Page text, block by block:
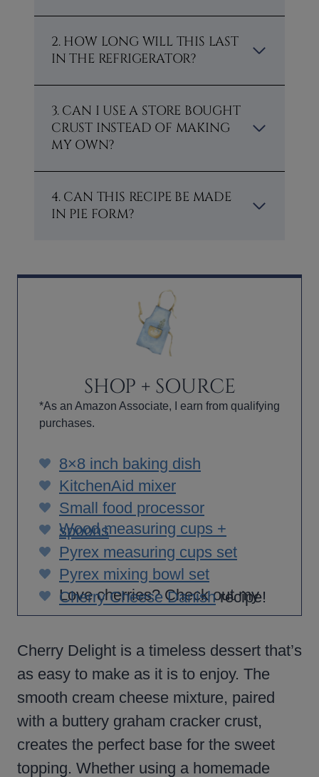
2. HOW LONG WILL THIS LAST
IN THE REFRIGERATOR?
3. CAN I USE A STORE BOUGHT
CRUST INSTEAD OF MAKING
MY OWN?
4. CAN THIS RECIPE BE MADE
IN PIE FORM?
SHOP + SOURCE
*As an Amazon Associate, I earn from qualifying
purchases.
8×8 inch baking dish
KitchenAid mixer
Small food processor
Wood measuring cups +
spoons
Pyrex measuring cups set
Pyrex mixing bowl set
Love cherries? Check out my
Cherry Cheese Danishrecipe!
Cherry Delight is a timeless dessert that’s
as easy to make as it is to enjoy. The
smooth cream cheese mixture, paired
with a buttery graham cracker crust,
creates the perfect base for the sweet
topping. Whether using a homemade